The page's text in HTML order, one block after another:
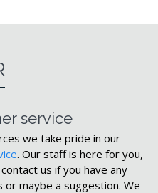
service
we take pride in our
. Our staff is here for you,
us if you have any
maybe a suggestion. We